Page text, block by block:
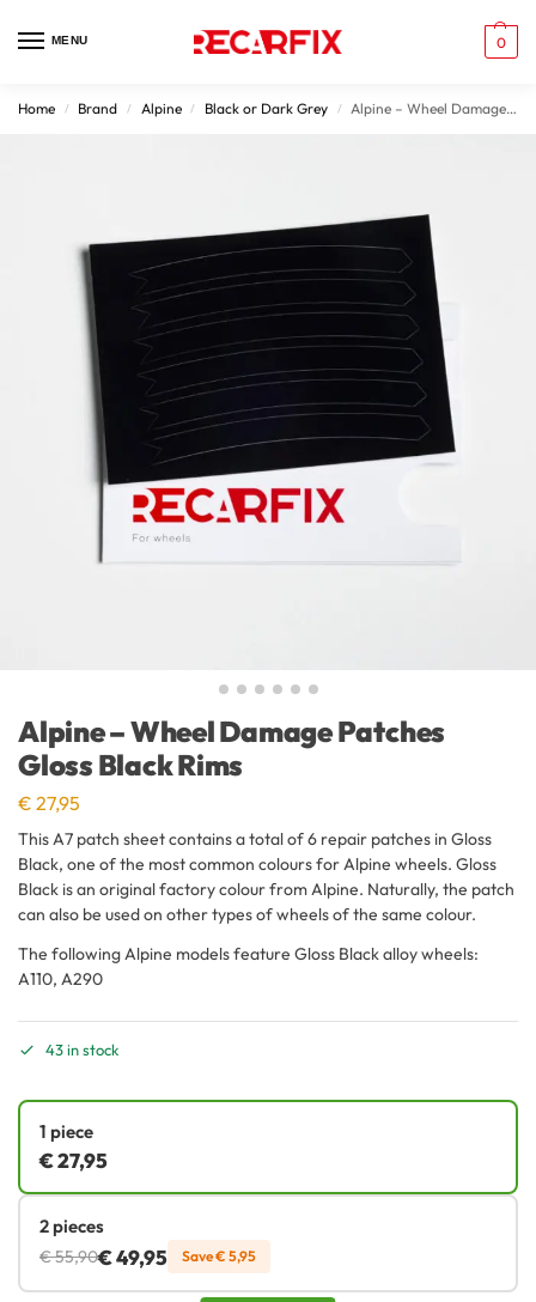
MENU 0
Home / Brand / Alpine / Black or Dark Grey / Alpine – Wheel Damage Patches Gloss Black Rims
Alpine – Wheel Damage Patches
Gloss Black Rims
€ 27,95
This A7 patch sheet contains a total of 6 repair patches in Gloss
Black, one of the most common colours for Alpine wheels. Gloss
Black is an original factory colour from Alpine. Naturally, the patch
can also be used on other types of wheels of the same colour.
The following Alpine models feature Gloss Black alloy wheels:
A110, A290
43 in stock
1 piece
€27,95
2 pieces
€55,90€49,95 Save€ 5,95